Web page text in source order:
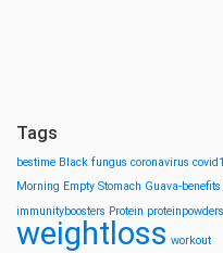
Tags
bestime Black fungus coronavirus
Morning Empty Stomach Guava-benefits
immunityboosters Protein proteinpowders
weightloss workout